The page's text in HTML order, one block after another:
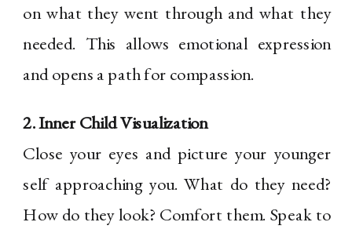
on what they went through and what they
needed. This allows emotional expression
and opens a path for compassion.
2. Inner Child Visualization
Close your eyes and picture your younger
self approaching you. What do they need?
How do they look? Comfort them. Speak to